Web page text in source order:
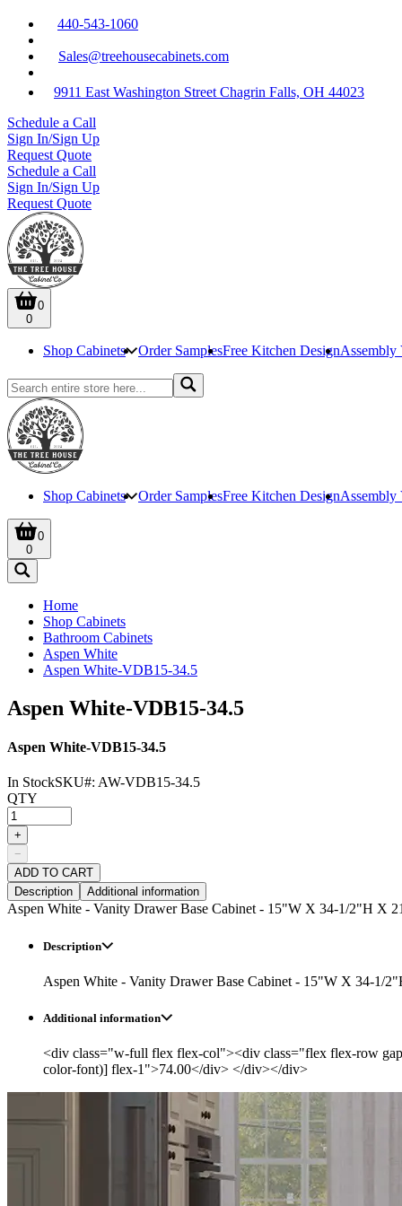
440-543-1060
Sales@treehousecabinets.com
9911 East Washington Street Chagrin Falls, OH 44023
Schedule a Call
Sign In/Sign Up
Request Quote
Schedule a Call
Sign In/Sign Up
Request Quote
0
0
Shop Cabinets Order SamplesFree Kitchen DesignAssembly
Shop Cabinets Order SamplesFree Kitchen DesignAssembly
0
0
Home
Shop Cabinets
Bathroom Cabinets
Aspen White
Aspen White-VDB15-34.5
Aspen White-VDB15-34.5
Aspen White-VDB15-34.5
In StockSKU#: AW-VDB15-34.5
QTY
+
−
ADD TO CART
Description
Additional information
Aspen White - Vanity Drawer Base Cabinet - 15"W X 34-1/2"H X
Description
Aspen White - Vanity Drawer Base Cabinet - 15"W X 34-1/
Additional information
<div class="w-full flex flex-col"><div class="flex flex-row
color-font)] flex-1">74.00</div> </div></div>